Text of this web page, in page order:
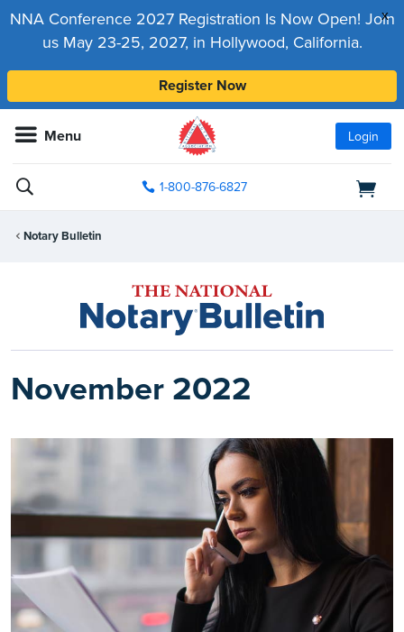
x
NNA Conference 2027 Registration Is Now Open! Join
us May 23-25, 2027, in Hollywood, California.
Register Now
Menu Login
1-800-876-6827
Notary Bulletin
November 2022